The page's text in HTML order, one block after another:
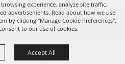
experience, analyze site traffic,
advertisements. Read about how we use
by clicking "Manage Cookie Preferences".
to our use of cookies.
Accept All